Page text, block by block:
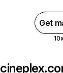
Get